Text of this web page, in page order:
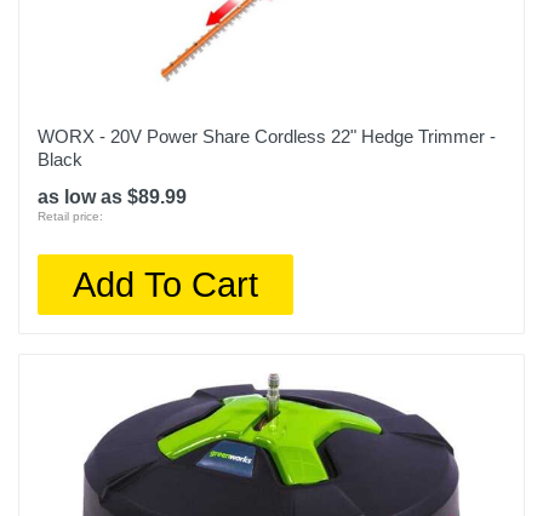
WORX - 20V Power Share Cordless 22" Hedge Trimmer -
Black
as low as $89.99
Retail price:
Add To Cart